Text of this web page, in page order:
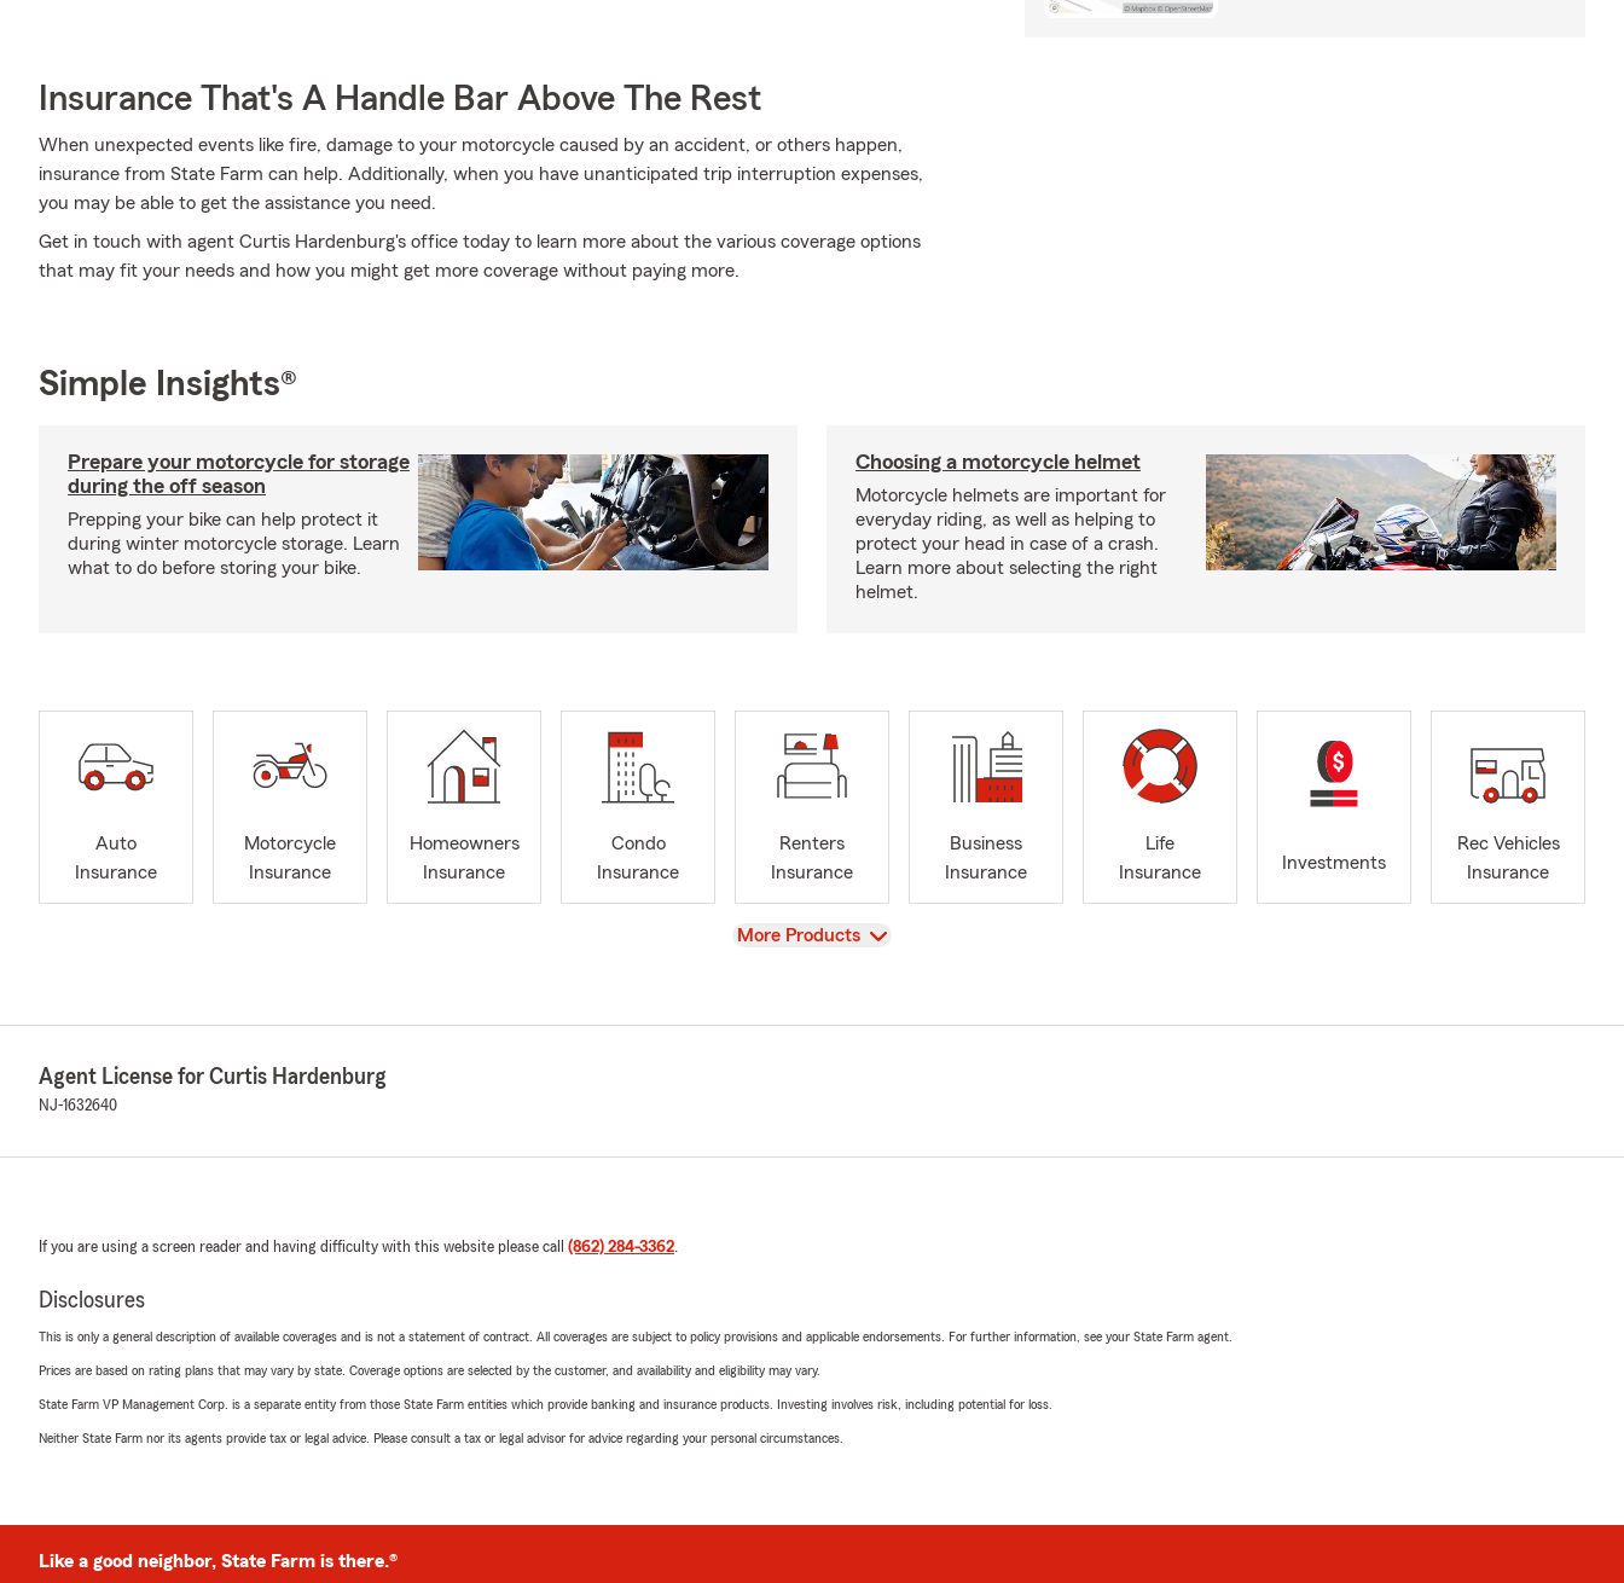
Insurance That's A Handle Bar Above The Rest
When unexpected events like fire, damage to your motorcycle caused by an accident, or others happen,
insurance from State Farm can help. Additionally, when you have unanticipated trip interruption expenses,
you may be able to get the assistance you need.
Get in touch with agent Curtis Hardenburg's office today to learn more about the various coverage options
that may fit your needs and how you might get more coverage without paying more.
Simple Insights®
Prepare your motorcycle for storage
during the off season
Prepping your bike can help protect it
during winter motorcycle storage. Learn
what to do before storing your bike.
Choosing a motorcycle helmet
Motorcycle helmets are important for
everyday riding, as well as helping to
protect your head in case of a crash.
Learn more about selecting the right
helmet.
Auto
Insurance
Motorcycle
Insurance
Homeowners
Insurance
Condo
Insurance
Renters
Insurance
Business
Insurance
Life
Insurance
Investments
Rec Vehicles
Insurance
View
More Products
Agent License for Curtis Hardenburg
NJ-1632640
If you are using a screen reader and having difficulty with this website please call (862) 284-3362.
Disclosures
This is only a general description of available coverages and is not a statement of contract. All coverages are subject to policy provisions and applicable endorsements. For further information, see your State Farm agent.
Prices are based on rating plans that may vary by state. Coverage options are selected by the customer, and availability and eligibility may vary.
State Farm VP Management Corp. is a separate entity from those State Farm entities which provide banking and insurance products. Investing involves risk, including potential for loss.
Neither State Farm nor its agents provide tax or legal advice. Please consult a tax or legal advisor for advice regarding your personal circumstances.
Like a good neighbor, State Farm is there.®